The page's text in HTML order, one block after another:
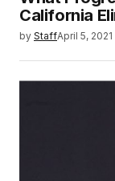
California
by StaffApril 5, 2021